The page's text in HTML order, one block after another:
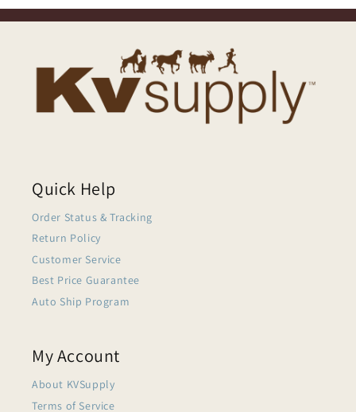
Quick Help
Order Status & Tracking
Return Policy
Customer Service
Best Price Guarantee
Auto Ship Program
My Account
About KVSupply
Terms of Service